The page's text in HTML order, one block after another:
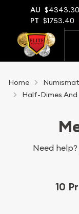
AU $4343.30
PT $1753.40
Home
Half-Dimes And
Need help?
10